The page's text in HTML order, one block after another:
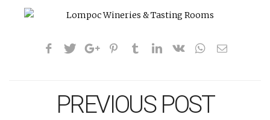
PREVIOUS POST